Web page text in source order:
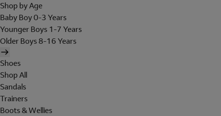
Shop by Age
Baby Boy 0-3 Years
Younger Boys 1-7 Years
Older Boys 8-16 Years
Shoes
Shop All
Sandals
Trainers
Boots & Wellies